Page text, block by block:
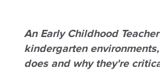
An Early Childhood
kindergarten
does and why they're